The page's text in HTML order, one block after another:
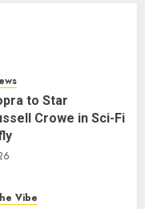
to Star
Crowe in Sci-Fi
Vibe